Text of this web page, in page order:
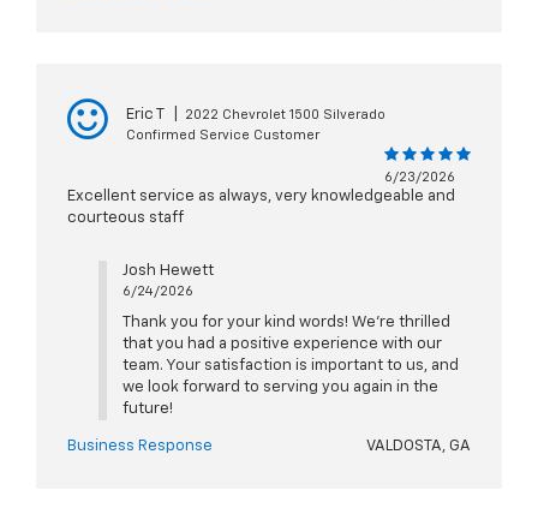
Eric T
2022 Chevrolet 1500 Silverado
Confirmed Service Customer
6/23/2026
Excellent service as always, very knowledgeable and
courteous staff
Josh Hewett
6/24/2026
Thank you for your kind words! We’re thrilled
that you had a positive experience with our
team. Your satisfaction is important to us, and
we look forward to serving you again in the
future!
Business Response VALDOSTA, GA